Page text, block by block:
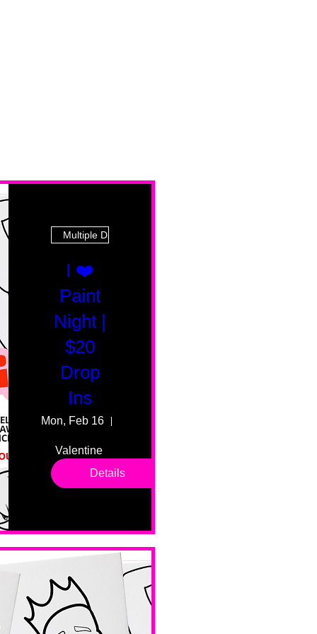
Multiple Dates
I ❤️
Paint
Night |
$20
Drop
Ins
Mon, Feb 16
Valentine
drop in
sessions.
levels. No
No BYOB.
Details